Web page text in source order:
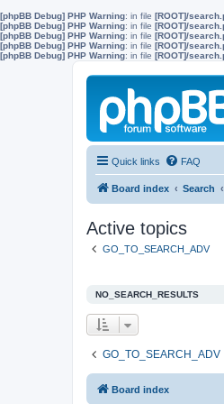
[phpBB Debug] PHP Warning: in file [ROOT]/
[phpBB Debug] PHP Warning: in file [ROOT]/
[phpBB Debug] PHP Warning: in file [ROOT]/
[phpBB Debug] PHP Warning: in file [ROOT]/
[phpBB Debug] PHP Warning: in file [ROOT]/
Quick links FAQ
Board index Search
Active topics
GO_TO_SEARCH_ADV
NO_SEARCH_RESULTS
GO_TO_SEARCH_ADV
Board index